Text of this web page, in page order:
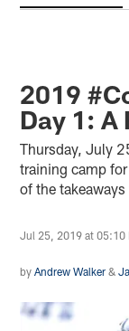
2019
Day 1: A
Thursday, July
training camp
of the
Jul 25, 2019 at 05:10
byAndrew Walker &